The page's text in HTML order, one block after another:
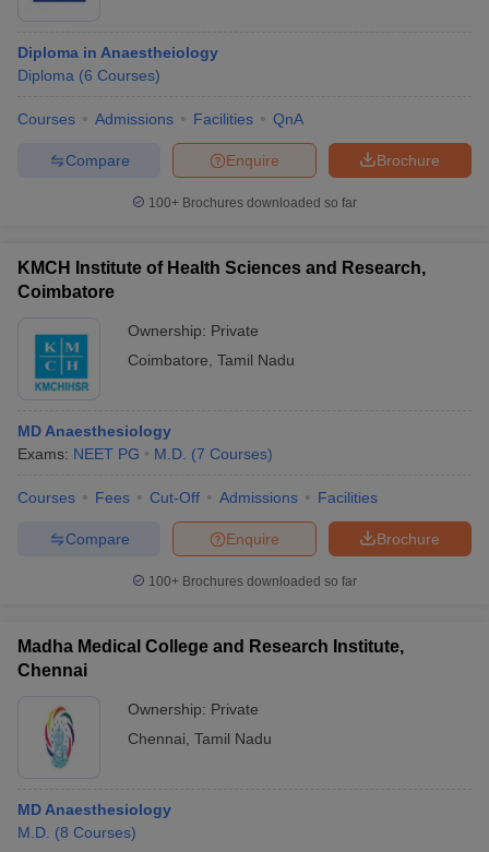
Diploma in Anaestheiology
Diploma (6 Courses)
Courses Admissions Facilities QnA
Brochure
Enquire
Compare
100+ Brochures downloaded so far
KMCH Institute of Health Sciences and Research,
Coimbatore
Ownership: Private
Coimbatore Tamil Nadu
MD Anaesthesiology
Exams: NEET PG M.D. (7 Courses)
Courses Fees Cut-Off Admissions Facilities
Brochure
Enquire
Compare
100+ Brochures downloaded so far
Madha Medical College and Research Institute,
Chennai
Ownership: Private
Chennai Tamil Nadu
MD Anaesthesiology
M.D. (8 Courses)